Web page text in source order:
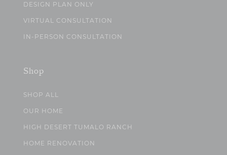
DESIGN PLAN ONLY
VIRTUAL CONSULTATION
IN-PERSON CONSULTATION
Shop
SHOP ALL
OUR HOME
HIGH DESERT TUMALO RANCH
HOME RENOVATION